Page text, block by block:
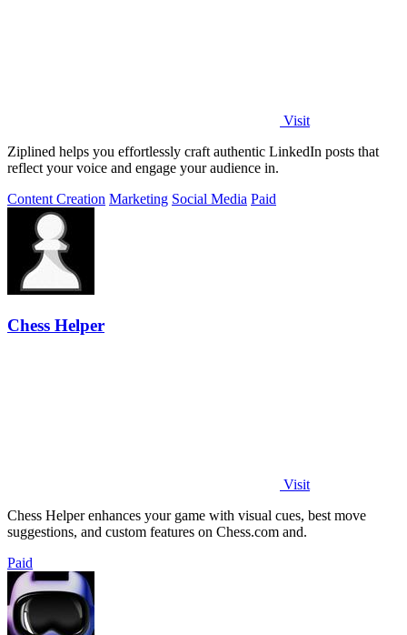
Visit
Ziplined helps you effortlessly craft authentic LinkedIn posts that
reflect your voice and engage your audience in.
Content Creation Marketing Social Media Paid
Chess Helper
Visit
Chess Helper enhances your game with visual cues, best move
suggestions, and custom features on Chess.com and.
Paid